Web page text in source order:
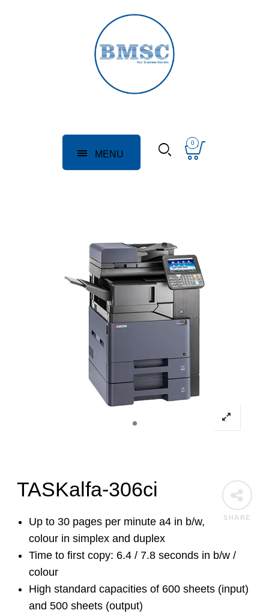
MENU
0
SHARE
TASKalfa-306ci
Up to 30 pages per minute a4 in b/w,
colour in simplex and duplex
Time to first copy: 6.4 / 7.8 seconds in b/w /
colour
High standard capacities of 600 sheets (input)
and 500 sheets (output)